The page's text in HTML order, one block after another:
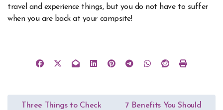
travel and experience things, but you do not have to suffer
when you are back at your campsite!
PostThree Things to Check
7 Benefits You Should